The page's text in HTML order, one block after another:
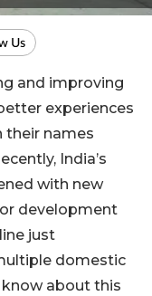
and improving
experiences
their names
India’s
with new
development
just
domestic
know about this